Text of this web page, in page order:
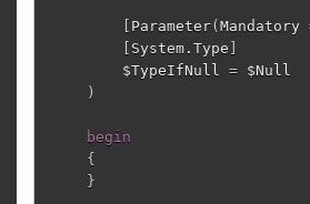
[ Parameter( Mandatory
[ System.Type ]
$TypeIfNull = $Null
)
begin
{
}